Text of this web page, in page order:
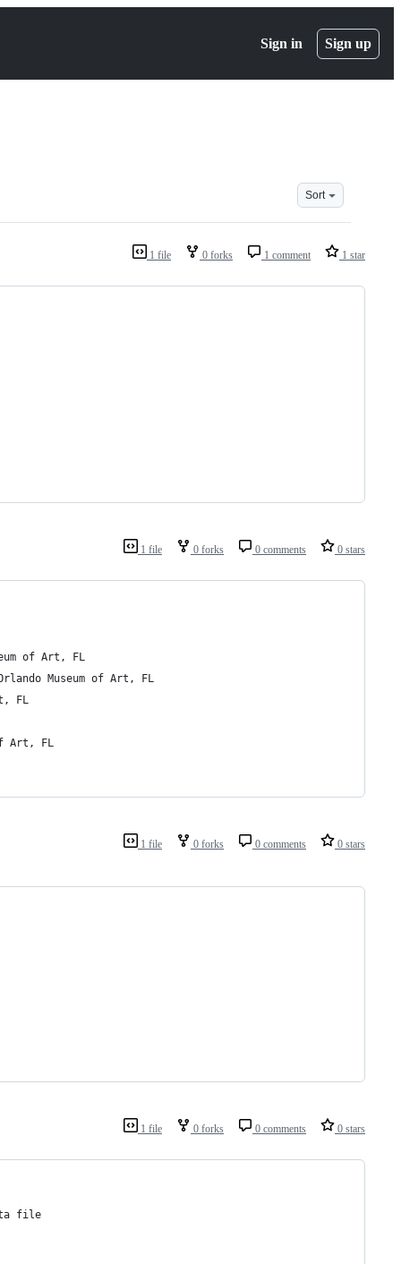
Sign in Sign up
Sort
1 file 0 forks 1 comment 1 star
1 file 0 forks 0 comments 0 stars
Thursdays	 Orlando Museum of Art, FL
Winner)	 1st Thursdays, Orlando Museum of Art, FL
Art, FL
of Art, FL
1 file 0 forks 0 comments 0 stars
1 file 0 forks 0 comments 0 stars
file